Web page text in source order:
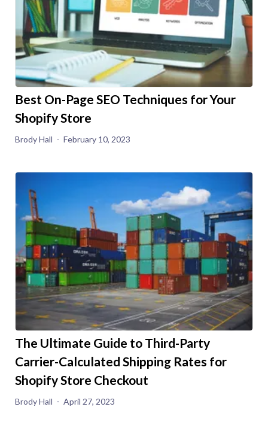
Best On-Page SEO Techniques for Your
Shopify Store
Brody Hall February 10, 2023
The Ultimate Guide to Third-Party
Carrier-Calculated Shipping Rates for
Shopify Store Checkout
Brody Hall April 27, 2023